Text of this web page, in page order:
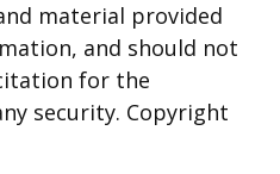
material provided
and should not
for the
security. Copyright